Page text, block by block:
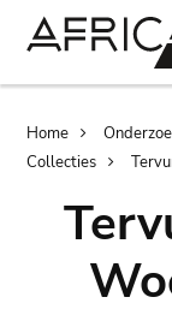
Home
Collecties